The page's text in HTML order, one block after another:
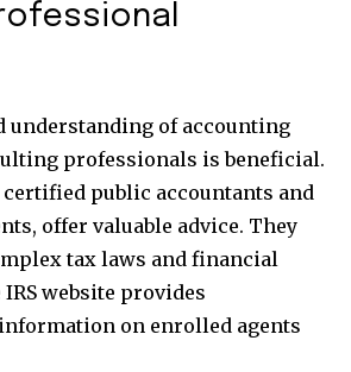
your email address on our website
below. Don't worry, we respect
spam your inbox. Your information is
SUBSCRIBE
the Privacy Policy
understanding of accounting
professionals is beneficial.
certified public accountants and
offer valuable advice. They
tax laws and financial
website provides
on enrolled agents